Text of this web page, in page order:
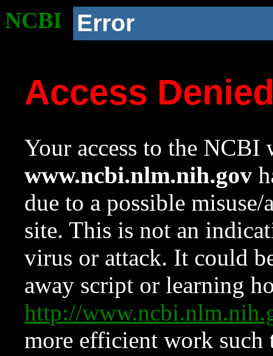
NCBI Error
Access
Your access to the NCBI
www.ncbi.nlm.nih.gov
due to a possible
site. This is not an
virus or attack. It could
away script or learning
http://
more efficient work such